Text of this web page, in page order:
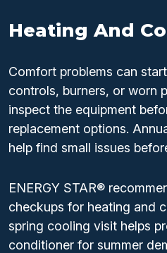
Heating And
Comfort problems can
controls, burners, or worn
inspect the equipment
replacement options.
help find small issues
ENERGY STAR®
checkups for heating and
spring cooling visit helps
conditioner for summer